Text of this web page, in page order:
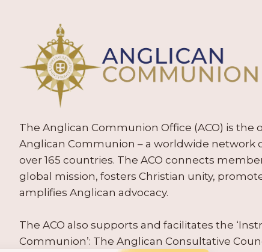
The Anglican Communion Office (ACO) is the
Anglican Communion – a worldwide network
over 165 countries. The ACO connects
global mission, fosters Christian unity,
amplifies Anglican advocacy.
The ACO also supports and facilitates the
Communion’: The Anglican Consultative